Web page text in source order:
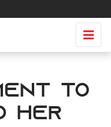
to
Her